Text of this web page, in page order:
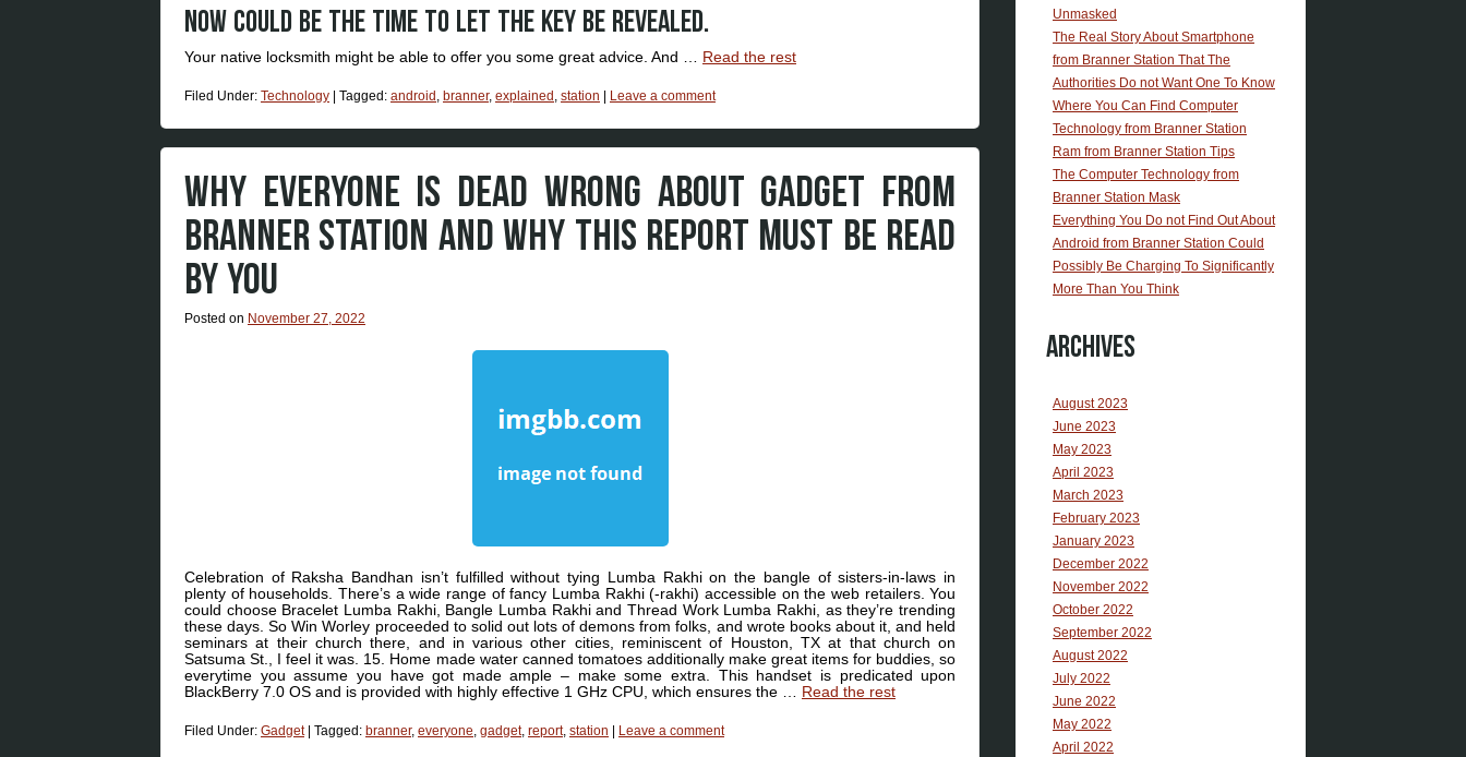
Now could be the time to let the key be revealed.
Your native locksmith might be able to offer you some great advice. And … Read the rest
Filed Under: Technology Tagged: android , branner, explained , station Leave a comment
WHY EVERYONE IS DEAD WRONG ABOUT GADGET FROM
BRANNER STATION AND WHY THIS REPORT MUST BE READ
BY YOU
Posted on November 27, 2022
Celebration of Raksha Bandhan isn’t fulfilled without tying Lumba Rakhi on the bangle of sisters-in-laws in
plenty of households. There’s a wide range of fancy Lumba Rakhi (-rakhi) accessible on the web retailers. You
could choose Bracelet Lumba Rakhi, Bangle Lumba Rakhi and Thread Work Lumba Rakhi, as they’re trending
these days. So Win Worley proceeded to solid out lots of demons from folks, and wrote books about it, and held
seminars at their church there, and in various other cities, reminiscent of Houston, TX at that church on
Satsuma St., I feel it was. 15. Home made water canned tomatoes additionally make great items for buddies, so
everytime you assume you have got made ample – make some extra. This handset is predicated upon
BlackBerry 7.0 OS and is provided with highly effective 1 GHz CPU, which ensures the … Read the rest
Filed Under: Gadget | Tagged: branner, everyone gadget, report, station | Leave a comment
Unmasked
The Real Story About Smartphone
from Branner Station That The
Authorities Do not Want One To Know
Where You Can Find Computer
Technology from Branner Station
Ram from Branner Station Tips
The Computer Technology from
Branner Station Mask
Everything You Do not Find Out About
Android from Branner Station Could
Possibly Be Charging To Significantly
More Than You Think
Archives
August 2023
June 2023
May 2023
April 2023
March 2023
February 2023
January 2023
December 2022
November 2022
October 2022
September 2022
August 2022
July 2022
June 2022
May 2022
April 2022